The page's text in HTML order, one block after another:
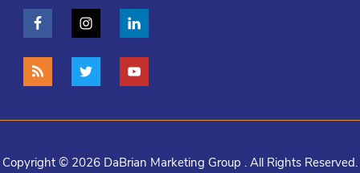
Copyright © 2026 DaBrian Marketing Group . All Rights Reserved.